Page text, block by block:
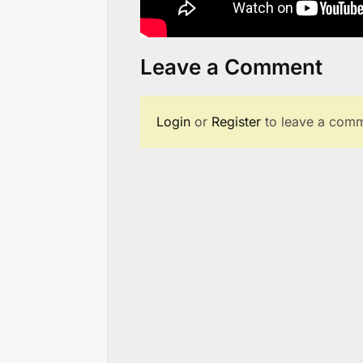
Leave a Comment
Login or Register to leave a